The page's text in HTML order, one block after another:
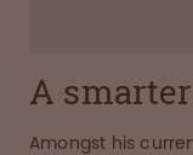
A
Amongst his